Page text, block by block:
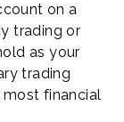
on a
trading or
as your
trading
financial